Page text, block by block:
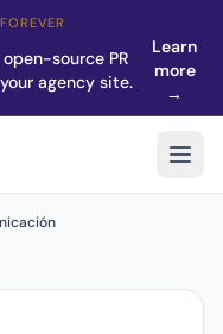
source PR
agency site.
Learn
more
→